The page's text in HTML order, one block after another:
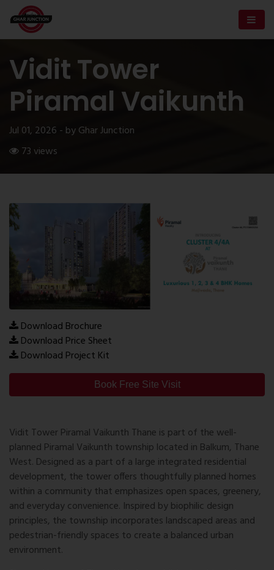
Vidit Tower
Piramal Vaikunth
Jul 01, 2026 - by Ghar Junction
73 views
Download Brochure
Download Price Sheet
Download Project Kit
Book Free Site Visit
Vidit Tower Piramal Vaikunth Thane is part of the well-
planned Piramal Vaikunth township located in Balkum, Thane
West. Designed as a part of a large integrated residential
development, the tower offers thoughtfully planned homes
within a community that emphasizes open spaces, greenery,
and everyday convenience. Inspired by biophilic design
principles, the township incorporates landscaped areas and
pedestrian-friendly spaces to create a balanced urban
environment.